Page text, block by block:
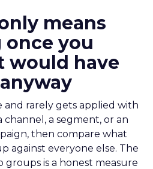
means
you
would have
and rarely gets applied with
channel, a segment, or an
then compare what
against everyone else. The
is a honest measure